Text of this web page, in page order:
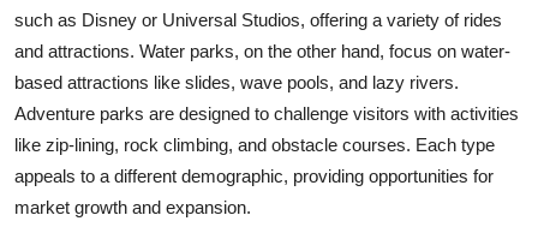
such as Disney or Universal Studios, offering a variety of rides
and attractions. Water parks, on the other hand, focus on water-
based attractions like slides, wave pools, and lazy rivers.
Adventure parks are designed to challenge visitors with activities
like zip-lining, rock climbing, and obstacle courses. Each type
appeals to a different demographic, providing opportunities for
market growth and expansion.